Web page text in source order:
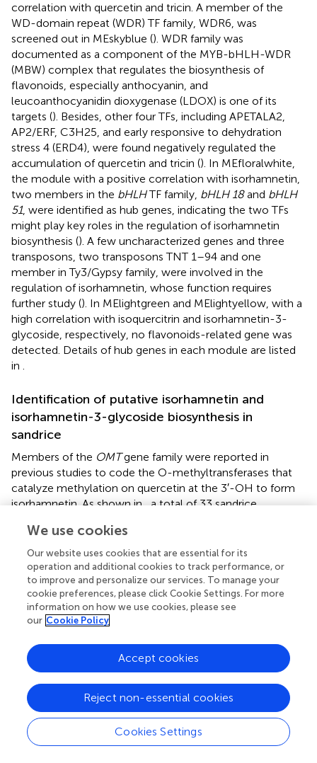
correlation with quercetin and tricin. A member of the
WD-domain repeat (WDR) TF family, WDR6, was
screened out in MEskyblue (). WDR family was
documented as a component of the MYB-bHLH-WDR
(MBW) complex that regulates the biosynthesis of
flavonoids, especially anthocyanin, and
leucoanthocyanidin dioxygenase (LDOX) is one of its
targets (). Besides, other four TFs, including APETALA2,
AP2/ERF, C3H25, and early responsive to dehydration
stress 4 (ERD4), were found negatively regulated the
accumulation of quercetin and tricin (). In MEfloralwhite,
the module with a positive correlation with isorhamnetin,
two members in the bHLHTF family, bHLH 18and bHLH
51, were identified as hub genes, indicating the two TFs
might play key roles in the regulation of isorhamnetin
biosynthesis (). A few uncharacterized genes and three
transposons, two transposons TNT 1–94 and one
member in Ty3/Gypsy family, were involved in the
regulation of isorhamnetin, whose function requires
further study (). In MElightgreen and MElightyellow, with a
high correlation with isoquercitrin and isorhamnetin-3-
glycoside, respectively, no flavonoids-related gene was
detected. Details of hub genes in each module are listed
in .
Identification of putative isorhamnetin and
isorhamnetin-3-glycoside biosynthesis in
sandrice
Members of the OMTgene family were reported in
previous studies to code the O-methyltransferases that
catalyze methylation on quercetin at the 3′-OH to form
isorhamnetin. As shown in, a total of 33 sandrice
transcripts, including 11 members in the CCoAOMT
subfamily containing two members in the PFOMT
subclade, and 22 members in the COMT subfamily. OMTs
specifically catalyze the biosynthesis of isorhamnetin in
other plants, such as GmSOMT9, OsROMT, and
McPFOMT, etc., were all located in a subclade PFOMT in
the CCoAOMT subfamily (
transcriptsMSTRG89.1andAsqAEX000095.1. Of note,
AsOMT shared relatively low similarity with OMTs in other
species and were clustered into solely subclades,
indicating OMT in sandrice had experienced early
differentiation and possibly subsequent gene duplication
events. The intra-species AsOMT phylogenetic tree was
divided into two subfamilies, CCoAOMT and COMT, in
We use cookies
Our website uses cookies that are essential for its
operation and additional cookies to track performance, or
to improve and personalize our services. To manage your
cookie preferences, please click Cookie Settings. For more
information on how we use cookies, please see
our Cookie Policy
Cookies Settings
Reject non-essential cookies
Accept cookies